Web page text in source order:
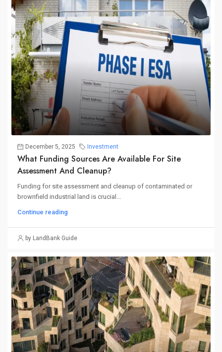
December 5, 2025 Investment
What Funding Sources Are Available For Site
Assessment And Cleanup?
Funding for site assessment and cleanup of contaminated or
brownfield industrial land is crucial...
Continue reading
by LandBank Guide